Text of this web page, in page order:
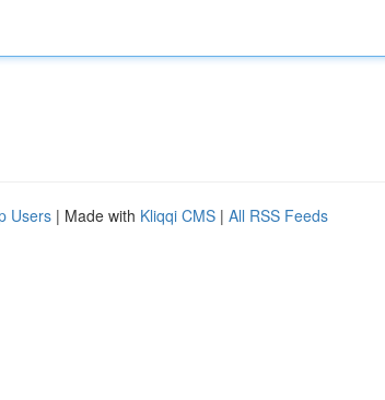
Users | Made with Kliqqi CMS | All RSS Feeds